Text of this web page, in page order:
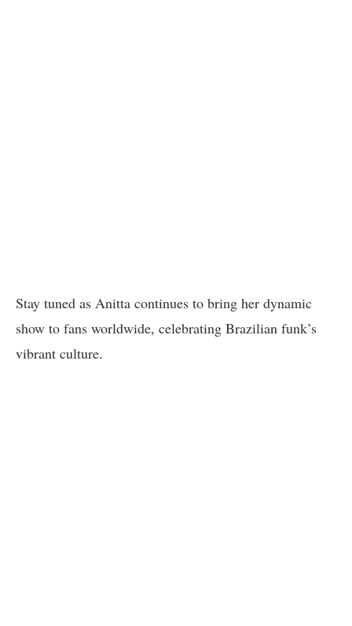
Stay tuned as Anitta continues to bring her dynamic
show to fans worldwide, celebrating Brazilian funk’s
vibrant culture.